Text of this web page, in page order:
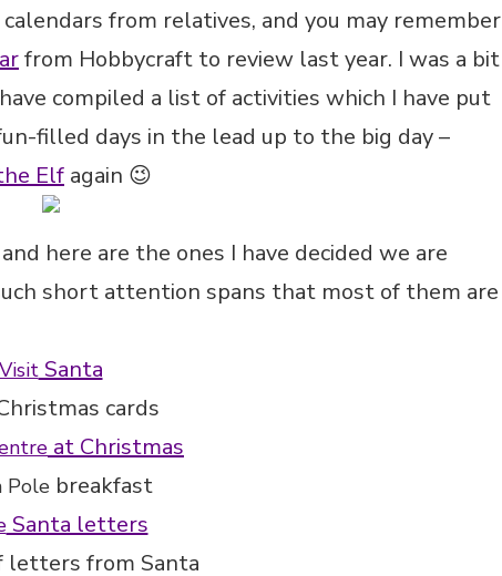
from relatives, and you may remember
from Hobbycraft to review last year. I was a bit
compiled a list of activities which I have put
filled days in the lead up to the big day –
Elf again 😉
here are the ones I have decided we are
short attention spans that most of them are
VisitSanta
cards
at Christmas
Pole breakfast
Santa letters
letters from Santa